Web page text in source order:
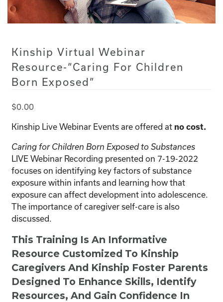
Kinship Virtual Webinar
Resource-“Caring For Children
Born Exposed”
$0.00
Kinship Live Webinar Events are offered at no cost.
Caring for Children Born Exposed to Substances
LIVE Webinar Recording presented on 7-19-2022
focuses on identifying key factors of substance
exposure within infants and learning how that
exposure can affect development into adolescence.
The importance of caregiver self-care is also
discussed.
This Training Is An Informative
Resource Customized To Kinship
Caregivers And Kinship Foster Parents
Designed To Enhance Skills, Identify
Resources, And Gain Confidence In